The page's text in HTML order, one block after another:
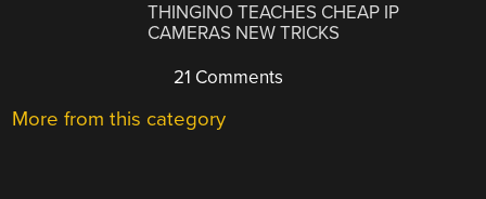
THINGINO TEACHES CHEAP IP
CAMERAS NEW TRICKS
21 Comments
More from this category